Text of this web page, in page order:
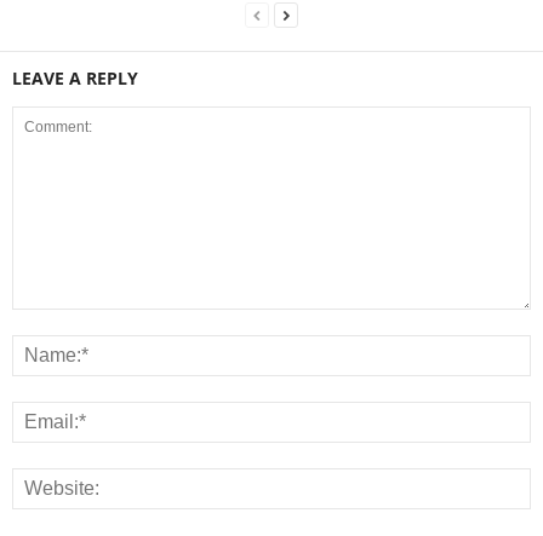
LEAVE A REPLY